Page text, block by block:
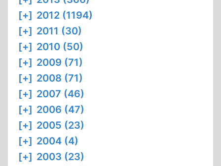
[+] 2012 (1194)
[+] 2011 (30)
[+] 2010 (50)
[+] 2009 (71)
[+] 2008 (71)
[+] 2007 (46)
[+] 2006 (47)
[+] 2005 (23)
[+] 2004 (4)
[+] 2003 (23)